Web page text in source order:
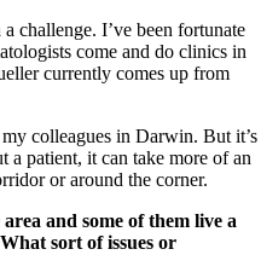
challenge. I’ve been fortunate
come and do clinics in
currently comes up from
colleagues in Darwin. But it’s
a patient, it can take more of an
or around the corner.
and some of them live a
sort of issues or